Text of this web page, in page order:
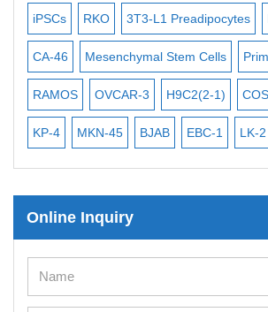
Immortalized Human Cells
Immortalized Murine Cells
Cell Immortalization Kit
Adipose Cells
Cardiac Cells
Epidermal Cells
Peripheral Blood Mononuclear Cells
Umbilical Cord Cells
Monkey Primary Cells
iPSCs RKO 3T3-L1 Preadipocytes
CA-46 Mesenchymal Stem Cells
RAMOS OVCAR-3 H9C2(2-1)
KP-4 MKN-45 BJAB EBC-1 LK-2
Online Inquiry